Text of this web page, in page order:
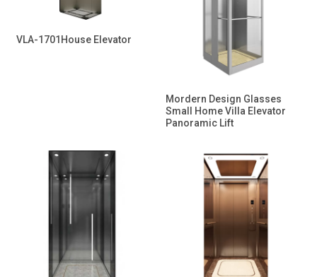
VLA-1701House Elevator
Mordern Design Glasses
Small Home Villa Elevator
Panoramic Lift